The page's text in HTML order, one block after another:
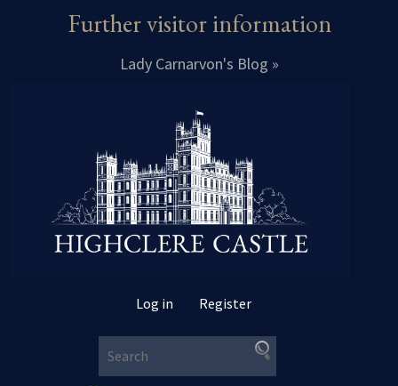
Further visitor information
Lady Carnarvon's Blog »
Log in Register